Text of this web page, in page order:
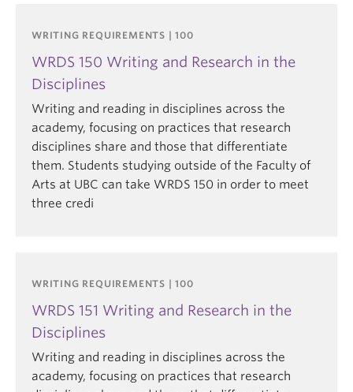
WRITING REQUIREMENTS | 100
WRDS 150 Writing and Research in the
Disciplines
Writing and reading in disciplines across the
academy, focusing on practices that research
disciplines share and those that differentiate
them. Students studying outside of the Faculty of
Arts at UBC can take WRDS 150 in order to meet
three credi
WRITING REQUIREMENTS | 100
WRDS 151 Writing and Research in the
Disciplines
Writing and reading in disciplines across the
academy, focusing on practices that research